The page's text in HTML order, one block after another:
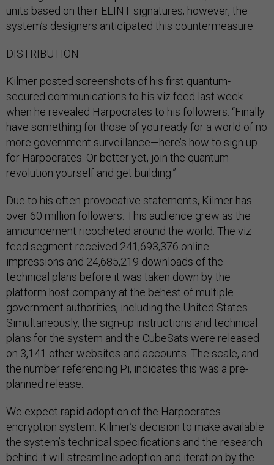
units based on their ELINT signatures; however, the
system’s designers anticipated this countermeasure.
DISTRIBUTION:
Kilmer posted screenshots of his first quantum-
secured communications to his viz feed last week
when he revealed Harpocrates to his followers: “Finally
have something for those of you ready for a world of no
more government surveillance—here’s how to sign up
for Harpocrates. Or better yet, join the quantum
revolution yourself and get building.”
Due to his often-provocative statements, Kilmer has
over 60 million followers. This audience grew as the
announcement ricocheted around the world. The viz
feed segment received 241,693,376 online
impressions and 24,685,219 downloads of the
technical plans before it was taken down by the
platform host company at the behest of multiple
government authorities, including the United States.
Simultaneously, the sign-up instructions and technical
plans for the system and the CubeSats were released
on 3,141 other websites and accounts. The scale, and
the number referencing Pi, indicates this was a pre-
planned release.
We expect rapid adoption of the Harpocrates
encryption system. Kilmer’s decision to make available
the system’s technical specifications and the research
behind it will streamline adoption and iteration by the